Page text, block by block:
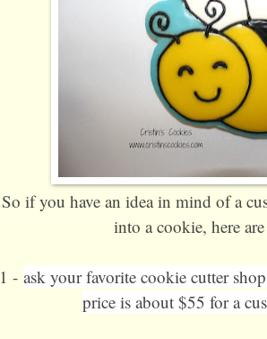
So if you have an idea in mind of a
into a cookie, here
1 - ask your favorite cookie cutter
price is about $55 for a